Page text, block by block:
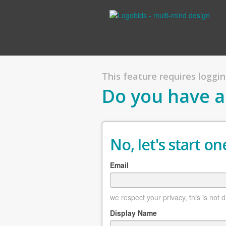
This feature requires
Do you have
No, let's start
Email
we respect your privacy, this is not
Display Name